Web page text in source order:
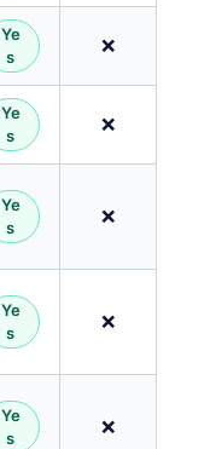
Ye
s
❌
Ye
s
❌
Ye
s
❌
Ye
s
❌
Ye
s
❌